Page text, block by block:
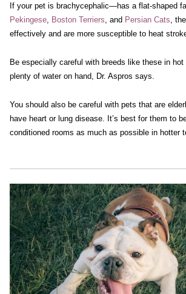
If your pet is brachycephalic—has a flat-shaped
Pekingese, Boston Terriers, and Persian Cats,
effectively and are more susceptible to heat
Be especially careful with breeds like these in hot
plenty of water on hand, Dr. Aspros says.
You should also be careful with pets that are
have heart or lung disease. It’s best for them to
conditioned rooms as much as possible in hotter